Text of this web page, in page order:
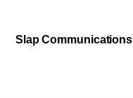
Slap Communications